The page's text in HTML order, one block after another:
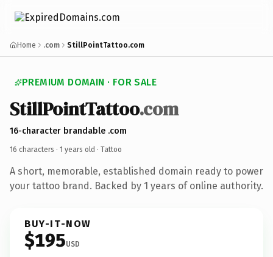
Home .com StillPointTattoo.com
PREMIUM DOMAIN · FOR SALE
StillPointTattoo.com
16-character brandable .com
16 characters · 1 years old · Tattoo
A short, memorable, established domain ready to power
your tattoo brand. Backed by 1 years of online authority.
BUY-IT-NOW
$195USD